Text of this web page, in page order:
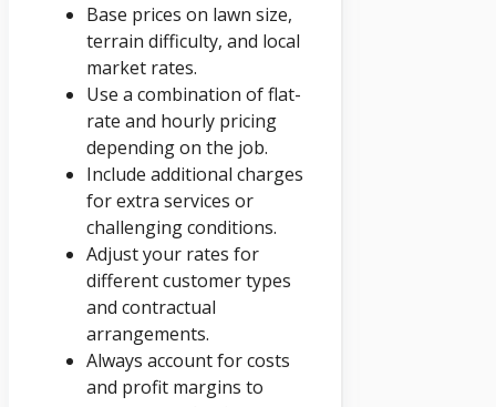
Base prices on lawn size,
terrain difficulty, and local
market rates.
Use a combination of flat-
rate and hourly pricing
depending on the job.
Include additional charges
for extra services or
challenging conditions.
Adjust your rates for
different customer types
and contractual
arrangements.
Always account for costs
and profit margins to